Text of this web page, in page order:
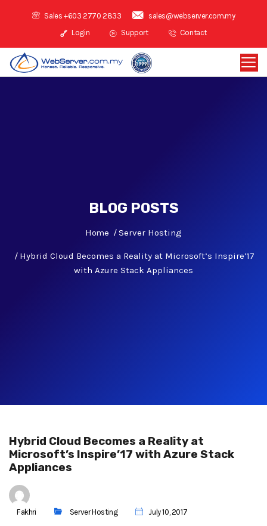
Sales +603 2770 2833
sales@webserver.com.my
Login
Support Contact
BLOG POSTS
Home Server Hosting
Hybrid Cloud Becomes a Reality at Microsoft’s Inspire’17
with Azure Stack Appliances
Hybrid Cloud Becomes a Reality at
Microsoft’s Inspire’17 with Azure Stack
Appliances
Fakhri Server Hosting July 10, 2017